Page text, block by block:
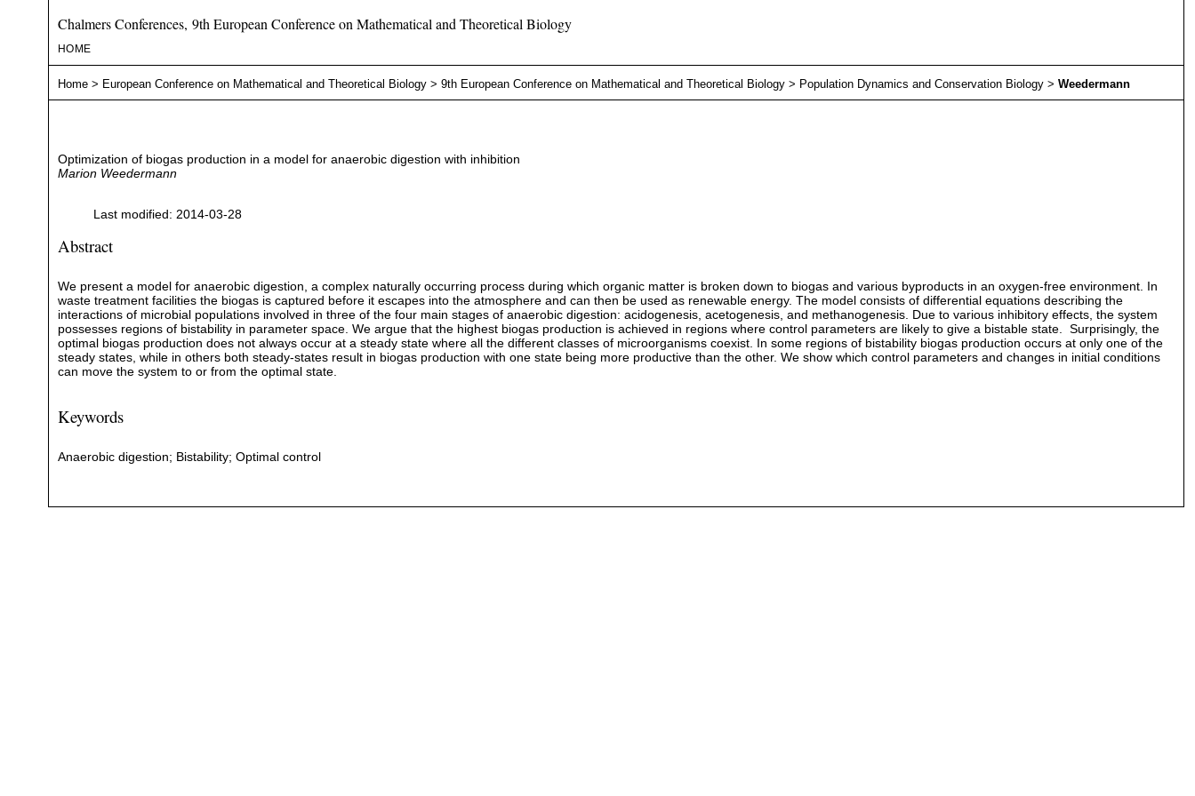
Chalmers Conferences, 9th European Conference on Mathematical and Theoretical Biology
HOME
Home> European Conference on Mathematical and Theoretical Biology> 9th European Conference on Mathematical and Theoretical Biology> Population Dynamics and Conservation Biology> Weedermann
Optimization of biogas production in a model for anaerobic digestion with inhibition
Marion Weedermann
Last modified: 2014-03-28
Abstract
We present a model for anaerobic digestion, a complex naturally occurring process during which organic matter is broken down to biogas and various byproducts in an oxygen-free environment. In
waste treatment facilities the biogas is captured before it escapes into the atmosphere and can then be used as renewable energy. The model consists of differential equations describing the
interactions of microbial populations involved in three of the four main stages of anaerobic digestion: acidogenesis, acetogenesis, and methanogenesis. Due to various inhibitory effects, the system
possesses regions of bistability in parameter space. We argue that the highest biogas production is achieved in regions where control parameters are likely to give a bistable state. Surprisingly, the
optimal biogas production does not always occur at a steady state where all the different classes of microorganisms coexist. In some regions of bistability biogas production occurs at only one of the
steady states, while in others both steady-states result in biogas production with one state being more productive than the other. We show which control parameters and changes in initial conditions
can move the system to or from the optimal state.
Keywords
Anaerobic digestion; Bistability; Optimal control